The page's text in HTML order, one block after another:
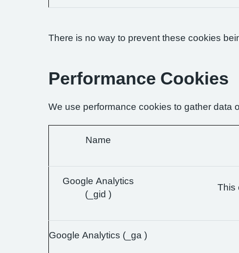
There is no way to prevent these cookies
Performance Cookies
We use performance cookies to gather data
Name
Google Analytics
(_gid )
This
Google Analytics (_ga )